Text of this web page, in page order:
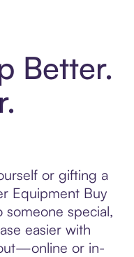
Better.
or gifting a
Equipment Buy
someone special,
easier with
or in-